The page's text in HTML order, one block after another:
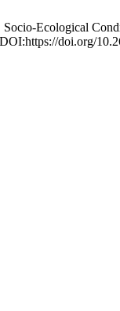
Ecological
doi.org/